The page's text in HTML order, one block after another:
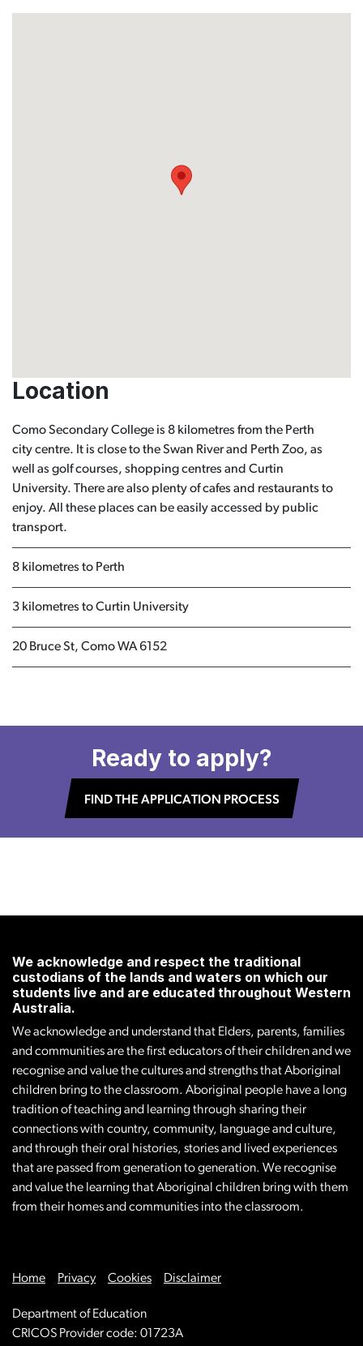
Location
Como Secondary College is 8 kilometres from the Perth
city centre. It is close to the Swan River and Perth Zoo, as
well as golf courses, shopping centres and Curtin
University. There are also plenty of cafes and restaurants to
enjoy. All these places can be easily accessed by public
transport.
8 kilometres to Perth
3 kilometres to Curtin University
20 Bruce St, Como WA 6152
Ready to apply?
FIND THE APPLICATION PROCESS
We acknowledge and respect the traditional
custodians of the lands and waters on which our
students live and are educated throughout Western
Australia.
We acknowledge and understand that Elders, parents, families
and communities are the first educators of their children and we
recognise and value the cultures and strengths that Aboriginal
children bring to the classroom. Aboriginal people have a long
tradition of teaching and learning through sharing their
connections with country, community, language and culture,
and through their oral histories, stories and lived experiences
that are passed from generation to generation. We recognise
and value the learning that Aboriginal children bring with them
from their homes and communities into the classroom.
Home Privacy Cookies Disclaimer
Department of Education
CRICOS Provider code: 01723A